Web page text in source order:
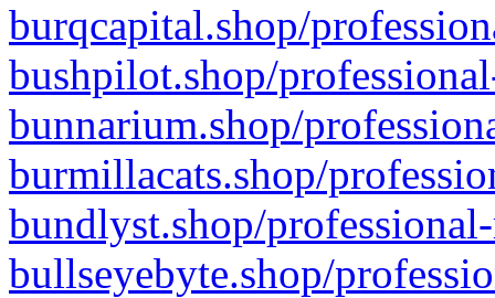
burqcapital.shop/
bushpilot.shop/
bunnarium.shop/
burmillacats.shop/
bundlyst.shop/
bullseyebyte.shop/